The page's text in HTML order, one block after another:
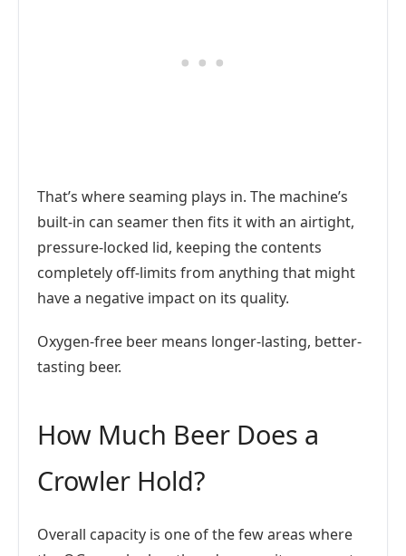
That’s where seaming plays in. The machine’s
built-in can seamer then fits it with an airtight,
pressure-locked lid, keeping the contents
completely off-limits from anything that might
have a negative impact on its quality.
Oxygen-free beer means longer-lasting, better-
tasting beer.
How Much Beer Does a
Crowler Hold?
Overall capacity is one of the few areas where